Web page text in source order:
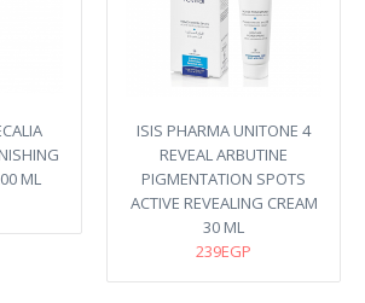
ML
ISIS PHARMA UNITONE 4
REVEAL ARBUTINE
PIGMENTATION SPOTS
ACTIVE REVEALING CREAM
30 ML
239EGP